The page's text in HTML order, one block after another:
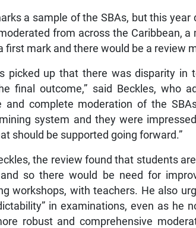
a sample of the SBAs, but this
from across the Caribbean,
first mark and there would be a review
picked up that there was disparity
final outcome,” said Beckles, who
and complete moderation of the
system and they were
should be supported going forward.”
the review found that students
so there would be need for
workshops, with teachers. He also
in examinations, even as he
robust and comprehensive